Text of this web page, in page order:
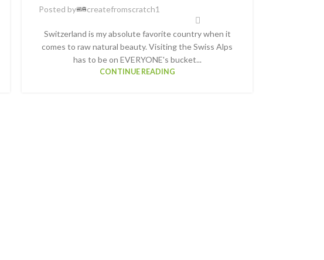
Posted by createfromscratch1
Switzerland is my absolute favorite country when it
comes to raw natural beauty. Visiting the Swiss Alps
has to be on EVERYONE's bucket...
CONTINUE READING